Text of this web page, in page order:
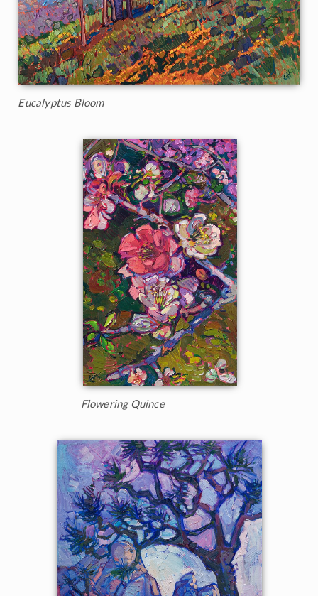
Eucalyptus Bloom
Flowering Quince